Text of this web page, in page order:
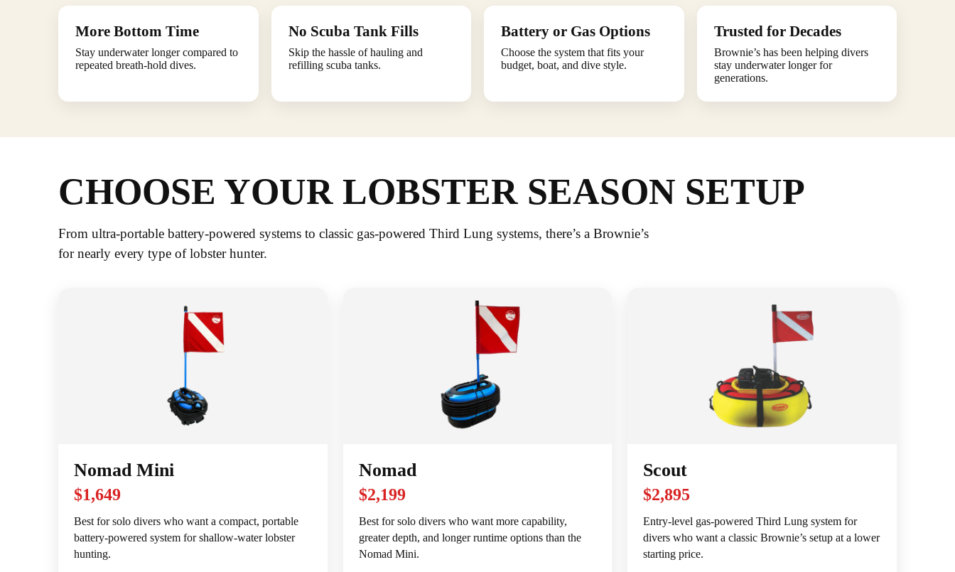
More Bottom Time
Stay underwater longer compared to
repeated breath-hold dives.
No Scuba Tank Fills
Skip the hassle of hauling and
refilling scuba tanks.
Battery or Gas Options
Choose the system that fits your
budget, boat, and dive style.
Trusted for Decades
Brownie’s has been helping divers
stay underwater longer for
generations.
CHOOSE YOUR LOBSTER SEASON SETUP
From ultra-portable battery-powered systems to classic gas-powered Third Lung systems, there’s a Brownie’s
for nearly every type of lobster hunter.
Nomad Mini
$1,649
Best for solo divers who want a compact, portable
battery-powered system for shallow-water lobster
hunting.
Nomad
$2,199
Best for solo divers who want more capability,
greater depth, and longer runtime options than the
Nomad Mini.
Scout
$2,895
Entry-level gas-powered Third Lung system for
divers who want a classic Brownie’s setup at a lower
starting price.